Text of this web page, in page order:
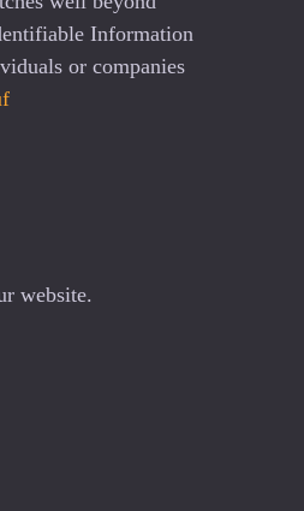
Information
or companies
website.